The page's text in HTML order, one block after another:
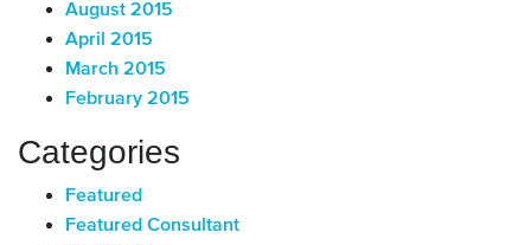
August 2015
April 2015
March 2015
February 2015
Categories
Featured
Featured Consultant